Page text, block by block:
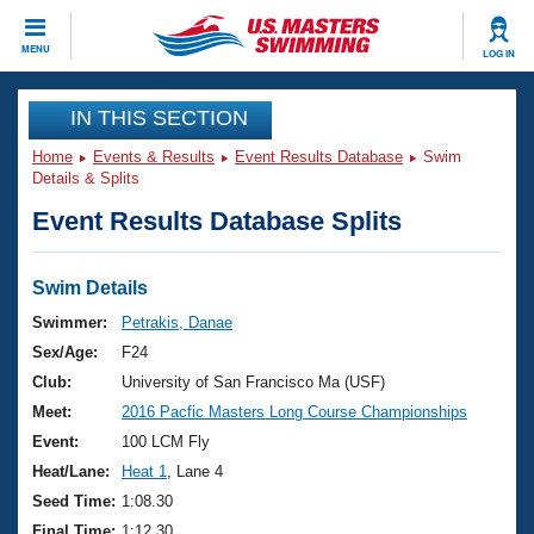
MENU LOG IN
CLOSE
Training
Workout Library
Articles And Videos
Swimming 101
Training Plans
Swimming Guides
Video Stroke Analysis
Club Finder
Events
Virtual And Fitness Events
2026 Summer Nationals
National Championships
Results And Rankings
Club Finder
Workout Library
About Us
What Is Masters Swimming?
USMS Community
Join
IN THIS SECTION
Home Events & Results Event Results Database
Swim
Details & Splits
Event Results Database Splits
Swim Details
Swimmer:
Petrakis, Danae
Sex/Age:
F24
Club:
University of San Francisco Ma (USF)
Meet:
2016 Pacfic Masters Long Course Championships
Event:
100 LCM Fly
Heat/Lane:
Heat 1
, Lane 4
Seed Time: 1:08.30